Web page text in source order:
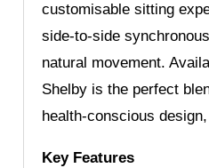
customisable sitting
side-to-side
natural movement.
Shelby is the perfect
health-conscious
Key Features